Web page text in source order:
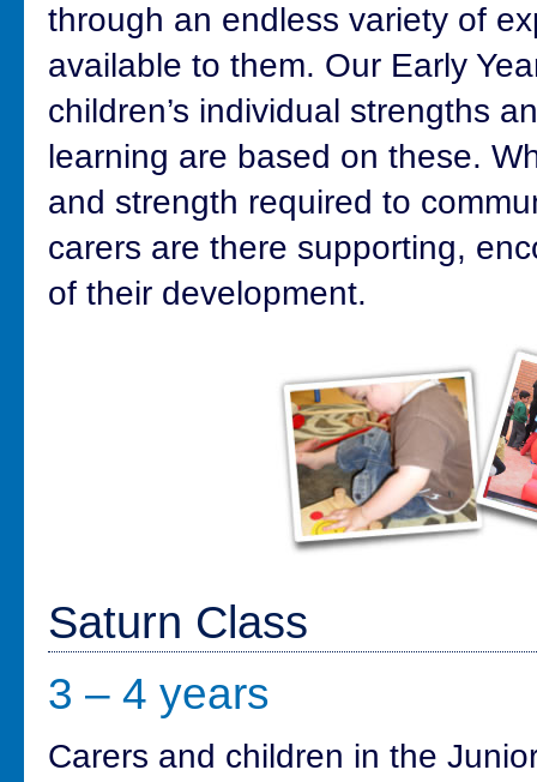
through an endless variety of
available to them. Our Early
children’s individual strengths
learning are based on these.
and strength required to
carers are there supporting,
of their development.
Saturn Class
3 – 4 years
Carers and children in the